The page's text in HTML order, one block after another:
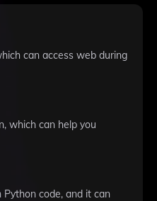
can access web during
which can help you
code, and it can